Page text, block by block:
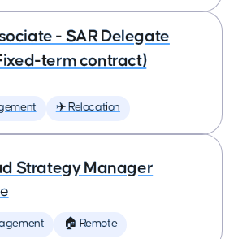
- SAR Delegate
term contract)
✈️ Relocation
Strategy Manager
🏠 Remote